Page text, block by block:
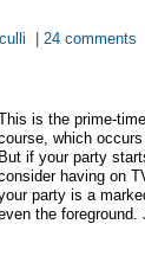
24 comments
is the prime-
which
But if your party
having on
party is a
the